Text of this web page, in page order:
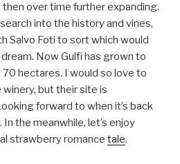
then over time further expanding.
into the history and vines,
Salvo Foti to sort which would
Now Gulfi has grown to
hectares. I would so love to
but their site is
forward to when it’s back
In the meanwhile, let’s enjoy
strawberry romance tale.